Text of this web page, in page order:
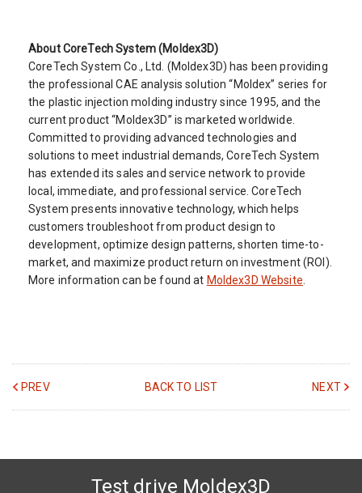
About CoreTech System (Moldex3D)
CoreTech System Co., Ltd. (Moldex3D) has been providing
the professional CAE analysis solution “Moldex” series for
the plastic injection molding industry since 1995, and the
current product “Moldex3D” is marketed worldwide.
Committed to providing advanced technologies and
solutions to meet industrial demands, CoreTech System
has extended its sales and service network to provide
local, immediate, and professional service. CoreTech
System presents innovative technology, which helps
customers troubleshoot from product design to
development, optimize design patterns, shorten time-to-
market, and maximize product return on investment (ROI).
More information can be found at Moldex3D Website
PREV BACK TO LIST NEXT
Test drive Moldex3D